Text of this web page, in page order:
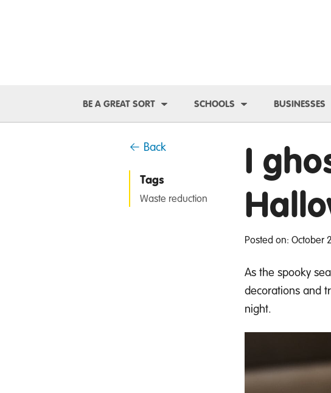
BE A GREAT SORT Toggle Dropdown
SCHOOLS Toggle Dropdown
BUSINESSES
I
Posted on: October
As the spooky
decorations and
night.
← Back
Tags
Waste reduction